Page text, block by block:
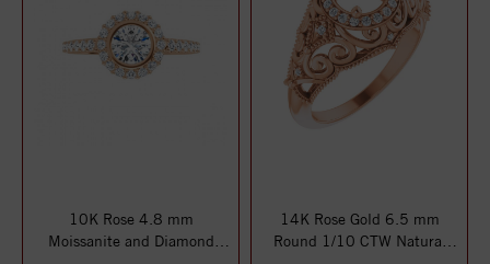
10K Rose 4.8 mm
Moissanite and Diamond
14K Rose Gold 6.5 mm
Round 1/10 CTW Natural